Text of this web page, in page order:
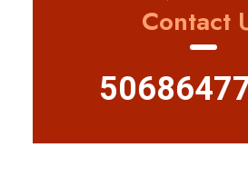
Contact